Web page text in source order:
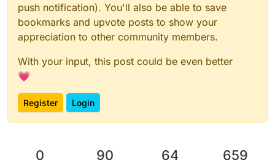
push notification). You'll also be able to save
bookmarks and upvote posts to show your
appreciation to other community members.
With your input, this post could be even better
💗
Register Login
0 90 64 659